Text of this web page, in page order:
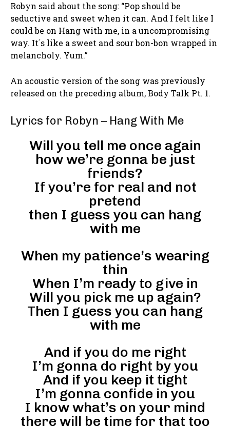
Robyn said about the song: “Pop should be
seductive and sweet when it can. And I felt like I
could be on Hang with me, in a uncompromising
way. It´s like a sweet and sour bon-bon wrapped in
melancholy. Yum.”
An acoustic version of the song was previously
released on the preceding album, Body Talk Pt. 1.
Lyrics for Robyn – Hang With Me
Will you tell me once again
how we’re gonna be just
friends?
If you’re for real and not
pretend
then I guess you can hang
with me
When my patience’s wearing
thin
When I’m ready to give in
Will you pick me up again?
Then I guess you can hang
with me
And if you do me right
I’m gonna do right by you
And if you keep it tight
I’m gonna confide in you
I know what’s on your mind
there will be time for that too